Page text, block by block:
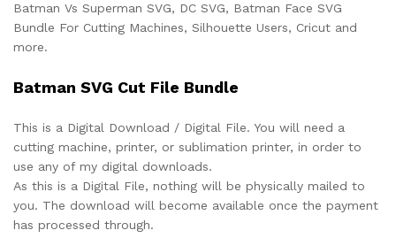
Batman Vs Superman SVG, DC SVG, Batman Face SVG
Bundle For Cutting Machines, Silhouette Users, Cricut and
more.
Batman SVG Cut File Bundle
This is a Digital Download / Digital File. You will need a
cutting machine, printer, or sublimation printer, in order to
use any of my digital downloads.
As this is a Digital File, nothing will be physically mailed to
you. The download will become available once the payment
has processed through.